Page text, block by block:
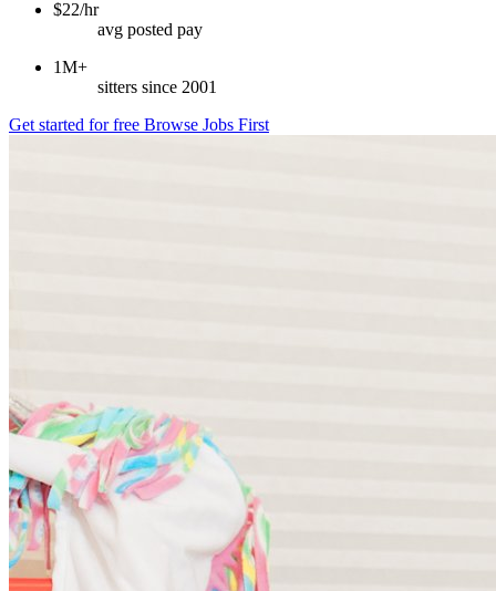
$22/hr
avg posted pay
1M+
sitters since 2001
Get started for free Browse Jobs First